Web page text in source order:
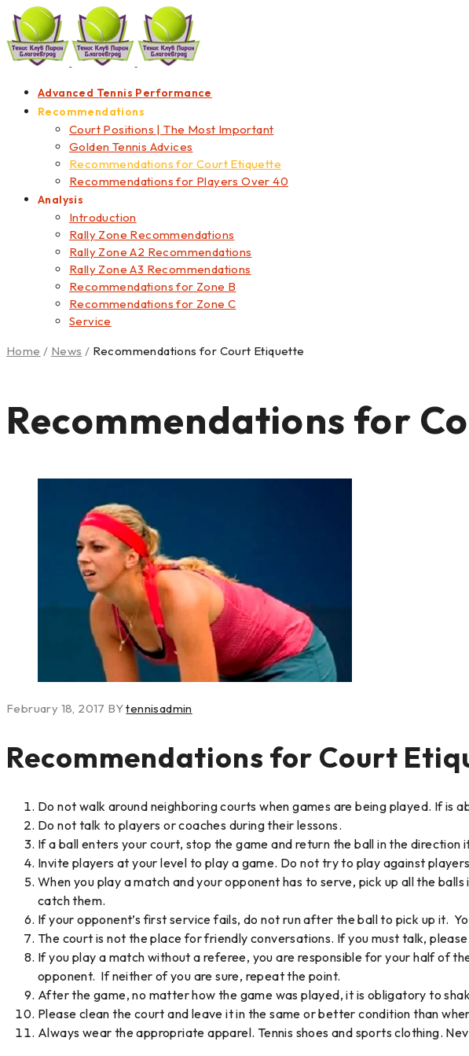
Advanced Tennis Performance
Recommendations
Court Positions | The Most Important
Golden Tennis Advices
Recommendations for Court Etiquette
Recommendations for Players Over 40
Analysis
Introduction
Rally Zone Recommendations
Rally Zone A2 Recommendations
Rally Zone A3 Recommendations
Recommendations for Zone B
Recommendations for Zone C
Service
Home / News / Recommendations for Court Etiquette
Recommendations for
February 18, 2017 BYtennisadmin
Recommendations for Court
Do not walk around neighboring courts when games are being played. If is
Do not talk to players or coaches during their lessons.
If a ball enters your court, stop the game and return the ball in the direction
Invite players at your level to play a game. Do not try to play against
When you play a match and your opponent has to serve, pick up all the
catch them.
If your opponent’s first service fails, do not run after the ball to pick up it.
The court is not the place for friendly conversations. If you must talk,
If you play a match without a referee, you are responsible for your half of
opponent. If neither of you are sure, repeat the point.
After the game, no matter how the game was played, it is obligatory to
Please clean the court and leave it in the same or better condition than
Always wear the appropriate apparel. Tennis shoes and sports clothing.